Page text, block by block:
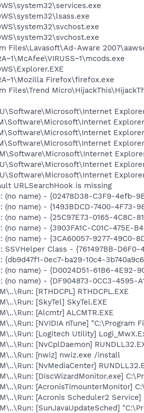
Files\Lavasoft\Ad-Aware
Firefox\firefox.exe
Files\Trend
URLSearchHook is missing
(no name) - {02478D38-C3F9-4efb-
(no name) - {1493BDCD-7400-4F73-
(no name) - {25C97E73-0165-4C8C-
(no name) - {3903FA1C-C01C-475E-
(no name) - {3CA60057-9277-49C0-
SSVHelper Class - {761497BB-
{db9d47f1-0ec7-ba29-10c4-
(no name) - {D0024D51-61B6-4E92-
(no name) - {DF904873-0CC3-4595-
[RTHDCPL] RTHDCPL.EXE
[SkyTel] SkyTel.EXE
[Alcmtr] ALCMTR.EXE
[NVIDIA nTune] "C:\Program
[Logitech Utility]
[NvCplDaemon]
[nwiz] nwiz.exe /install
[NvMediaCenter]
[DiscWizardMonitor.exe]
[AcronisTimounterMonitor]
[Acronis Scheduler2
[SunJavaUpdateSched]